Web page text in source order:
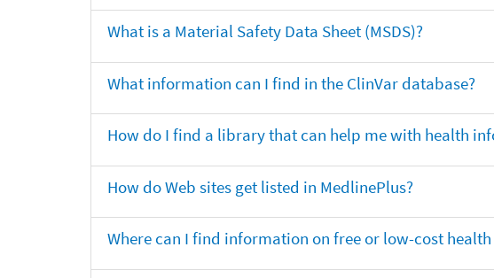
What is a Material Safety Data Sheet (MSDS)?
What information can I find in the ClinVar database?
How do I find a library that can help me with health
How do Web sites get listed in MedlinePlus?
Where can I find information on free or low-cost health